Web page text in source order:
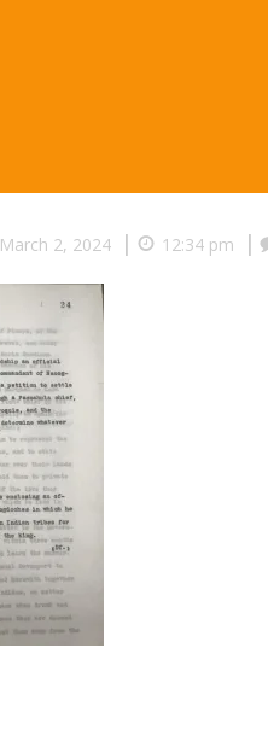
March 2, 2024 12:34 pm